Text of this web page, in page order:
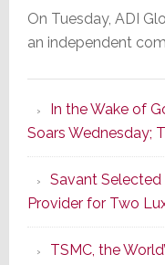
On Tuesday, ADI
an independent
In the Wake of
Soars Wednesday;
Savant Selected
Provider for Two
TSMC, the